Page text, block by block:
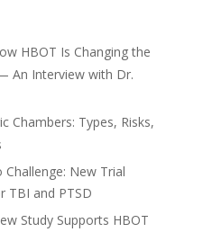
HBOT Is Changing the
An Interview with Dr.
Chambers: Types, Risks,
New Trial
TBI and PTSD
Study Supports HBOT